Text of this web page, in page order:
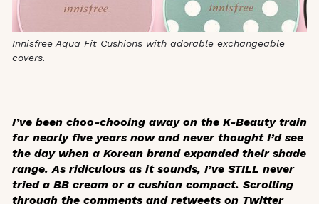
Innisfree Aqua Fit Cushions with adorable exchangeable
covers.
I’ve been choo-chooing away on the K-Beauty train
for nearly five years now and never thought I’d see
the day when a Korean brand expanded their shade
range. As ridiculous as it sounds, I’ve STILL never
tried a BB cream or a cushion compact. Scrolling
through the comments and retweets on Twitter